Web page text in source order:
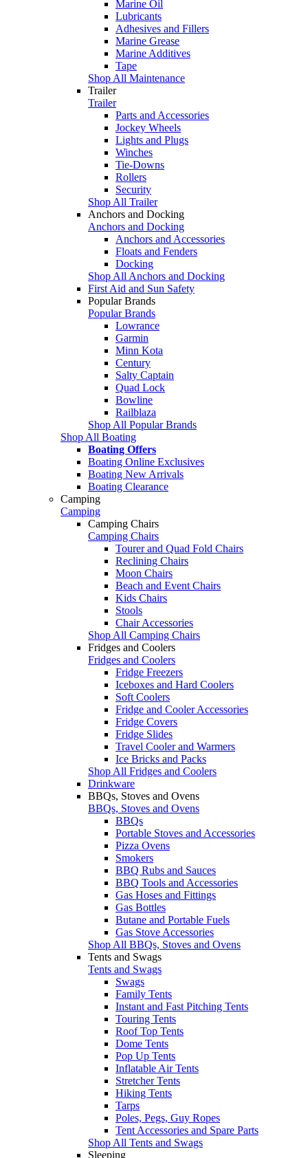
Marine Oil
Lubricants
Adhesives and Fillers
Marine Grease
Marine Additives
Tape
Shop All Maintenance
Trailer
Trailer
Parts and Accessories
Jockey Wheels
Lights and Plugs
Winches
Tie-Downs
Rollers
Security
Shop All Trailer
Anchors and Docking
Anchors and Docking
Anchors and Accessories
Floats and Fenders
Docking
Shop All Anchors and Docking
First Aid and Sun Safety
Popular Brands
Popular Brands
Lowrance
Garmin
Minn Kota
Century
Salty Captain
Quad Lock
Bowline
Railblaza
Shop All Popular Brands
Shop All Boating
Boating Offers
Boating Online Exclusives
Boating New Arrivals
Boating Clearance
Camping
Camping
Camping Chairs
Camping Chairs
Tourer and Quad Fold Chairs
Reclining Chairs
Moon Chairs
Beach and Event Chairs
Kids Chairs
Stools
Chair Accessories
Shop All Camping Chairs
Fridges and Coolers
Fridges and Coolers
Fridge Freezers
Iceboxes and Hard Coolers
Soft Coolers
Fridge and Cooler Accessories
Fridge Covers
Fridge Slides
Travel Cooler and Warmers
Ice Bricks and Packs
Shop All Fridges and Coolers
Drinkware
BBQs, Stoves and Ovens
BBQs, Stoves and Ovens
BBQs
Portable Stoves and Accessories
Pizza Ovens
Smokers
BBQ Rubs and Sauces
BBQ Tools and Accessories
Gas Hoses and Fittings
Gas Bottles
Butane and Portable Fuels
Gas Stove Accessories
Shop All BBQs, Stoves and Ovens
Tents and Swags
Tents and Swags
Swags
Family Tents
Instant and Fast Pitching Tents
Touring Tents
Roof Top Tents
Dome Tents
Pop Up Tents
Inflatable Air Tents
Stretcher Tents
Hiking Tents
Tarps
Poles, Pegs, Guy Ropes
Tent Accessories and Spare Parts
Shop All Tents and Swags
Sleeping